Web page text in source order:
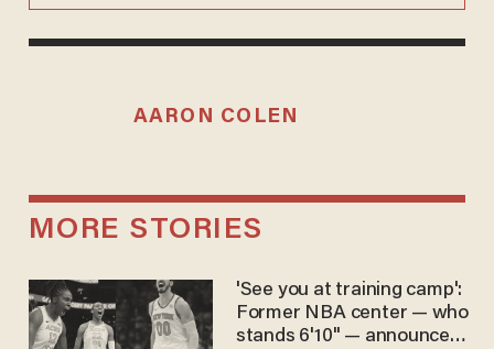
AARON COLEN
MORE STORIES
'See you at training camp':
Former NBA center — who
stands 6'10" — announces